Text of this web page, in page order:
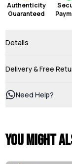
Authenticity
Guaranteed
Details
Delivery & Free
Need Help?
You might